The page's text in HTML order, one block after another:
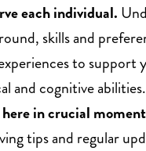
each individual.
skills and
to support
and cognitive abilities.
here in crucial
tips and regular